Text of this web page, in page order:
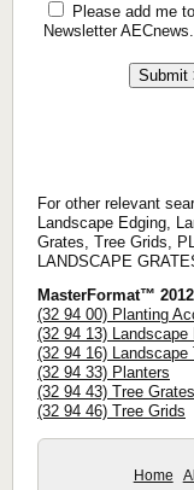
Please add me
Newsletter AECnews.
For other relevant
Landscape Edging,
Grates, Tree Grids,
LANDSCAPE
MasterFormat™
(32 94 00) Planting
(32 94 13) Landscape
(32 94 16) Landscape
(32 94 33) Planters
(32 94 43) Tree Grates
(32 94 46) Tree Grids
Home